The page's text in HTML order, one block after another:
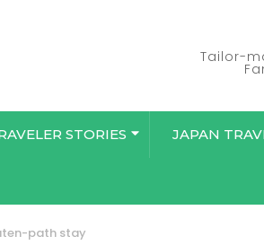
Tailor-
STORIES JAPAN
path stay